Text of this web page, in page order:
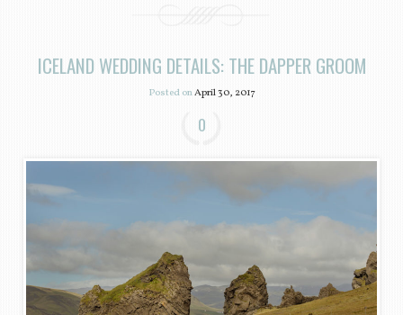
ICELAND WEDDING DETAILS: THE DAPPER GROOM
Posted onApril 30, 2017
0